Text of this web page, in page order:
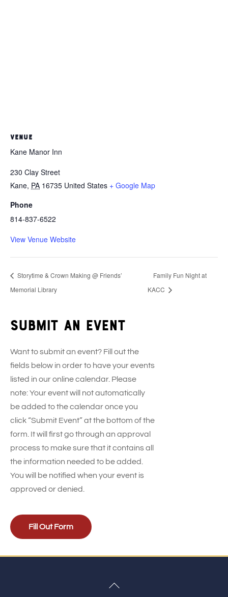
VENUE
Kane Manor Inn
230 Clay Street
Kane, PA 16735 United States + Google Map
Phone
814-837-6522
View Venue Website
Storytime & Crown Making @ Friends’
Memorial Library
Family Fun Night at
KACC
Submit an event
Want to submit an event? Fill out the
fields below in order to have your events
listed in our online calendar. Please
note: Your event will not automatically
be added to the calendar once you
click “Submit Event” at the bottom of the
form. It will first go through an approval
process to make sure that it contains all
the information needed to be added.
You will be notified when your event is
approved or denied.
Fill Out Form
Back